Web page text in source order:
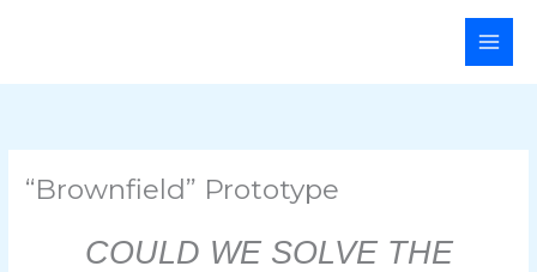
Main
“Brownfield” Prototype
COULD WE SOLVE THE